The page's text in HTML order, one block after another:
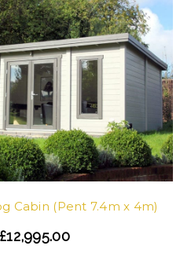
Cabin (Pent 7.4m x 4m)
£12,995.00